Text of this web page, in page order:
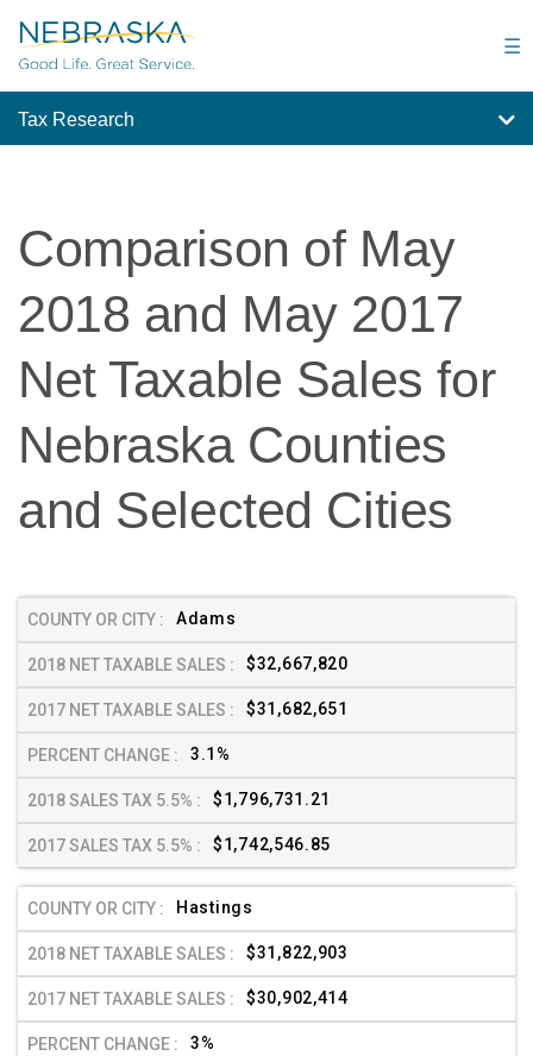
to
main
☰
Tax Research
Comparison of May
2018 and May 2017
Net Taxable Sales for
Nebraska Counties
and Selected Cities
Adams
$32,667,820
$31,682,651
3.1%
$1,796,731.21
$1,742,546.85
Hastings
$31,822,903
$30,902,414
3%